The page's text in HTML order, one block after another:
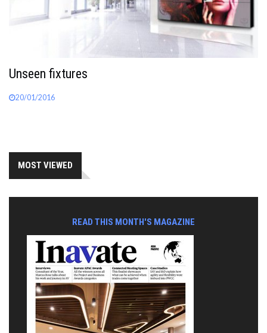
Unseen fixtures
20/01/2016
MOST VIEWED
READ THIS MONTH'S MAGAZINE